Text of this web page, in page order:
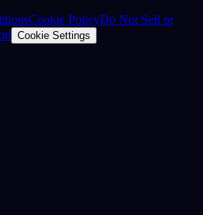
Cookie PolicyDo Not Sell or
Cookie Settings